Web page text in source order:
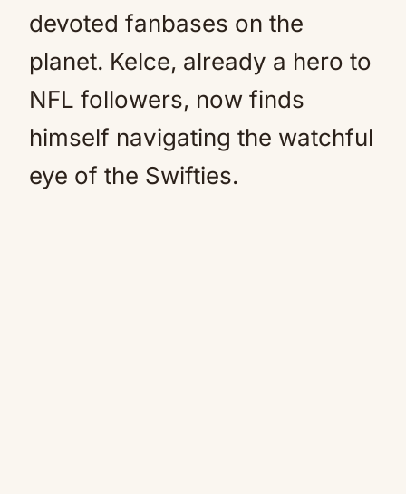
devoted fanbases on the
planet. Kelce, already a hero to
NFL followers, now finds
himself navigating the watchful
eye of the Swifties.